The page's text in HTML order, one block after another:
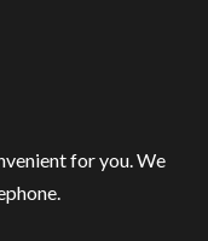
for you.We